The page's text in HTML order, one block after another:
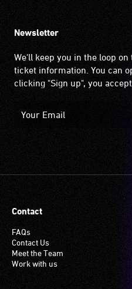
Newsletter
We'll keep you in the loop
ticket information. You can
clicking "Sign up", you
Contact
FAQs
Contact Us
Meet the Team
Work with us